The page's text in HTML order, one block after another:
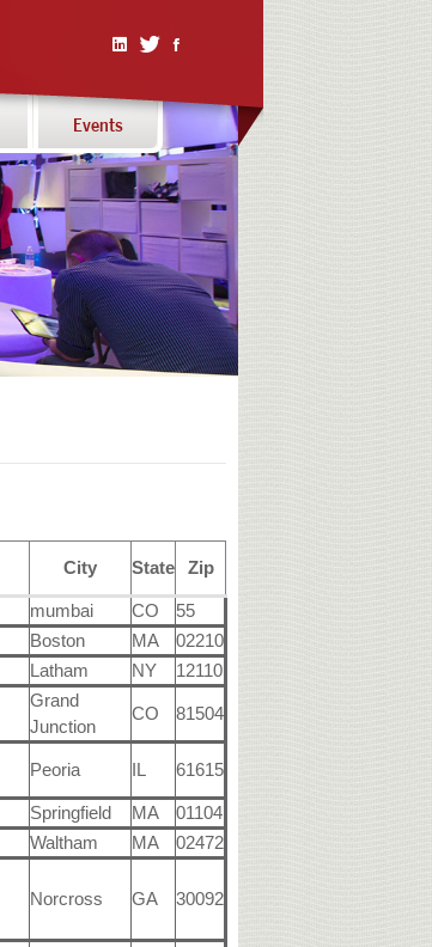
Events
City State Zip
mumbai CO
55
Boston MA
02210
Latham NY 12110
Grand
Junction
CO 81504
Peoria IL 61615
Springfield MA
01104
Waltham MA 02472
Norcross GA 30092